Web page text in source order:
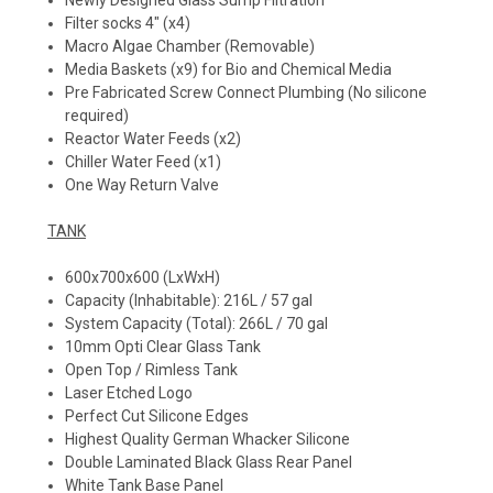
Filter socks 4" (x4)
Macro Algae Chamber (Removable)
Media Baskets (x9) for Bio and Chemical Media
Pre Fabricated Screw Connect Plumbing (No silicone
required)
Reactor Water Feeds (x2)
Chiller Water Feed (x1)
One Way Return Valve
TANK
600x700x600 (LxWxH)
Capacity (Inhabitable): 216L / 57 gal
System Capacity (Total): 266L / 70 gal
10mm Opti Clear Glass Tank
Open Top / Rimless Tank
Laser Etched Logo
Perfect Cut Silicone Edges
Highest Quality German Whacker Silicone
Double Laminated Black Glass Rear Panel
White Tank Base Panel